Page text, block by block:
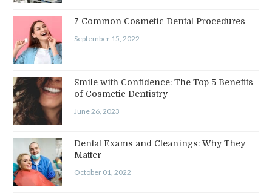
7 Common Cosmetic Dental Procedures
September 15, 2022
Smile with Confidence: The Top 5 Benefits
of Cosmetic Dentistry
June 26, 2023
Dental Exams and Cleanings: Why They
Matter
October 01, 2022